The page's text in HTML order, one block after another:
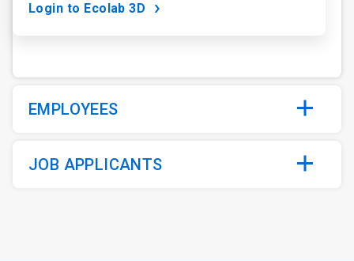
Login to Ecolab 3D
EMPLOYEES
JOB APPLICANTS